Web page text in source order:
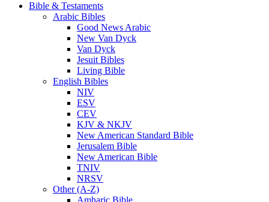
Bible & Testaments
Arabic Bibles
Good News Arabic
New Van Dyck
Van Dyck
Jesuit Bibles
Living Bible
English Bibles
NIV
ESV
CEV
KJV & NKJV
New American Standard Bible
Jerusalem Bible
New American Bible
TNIV
NRSV
Other (A-Z)